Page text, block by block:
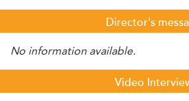
Director's
No information available.
Video